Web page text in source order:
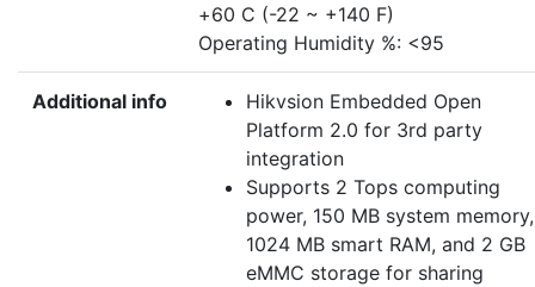
+60 C (-22 ~ +140 F)
Operating Humidity %: <95
Additional info
Hikvsion Embedded Open
Platform 2.0 for 3rd party
integration
Supports 2 Tops computing
power, 150 MB system memory,
1024 MB smart RAM, and 2 GB
eMMC storage for sharing